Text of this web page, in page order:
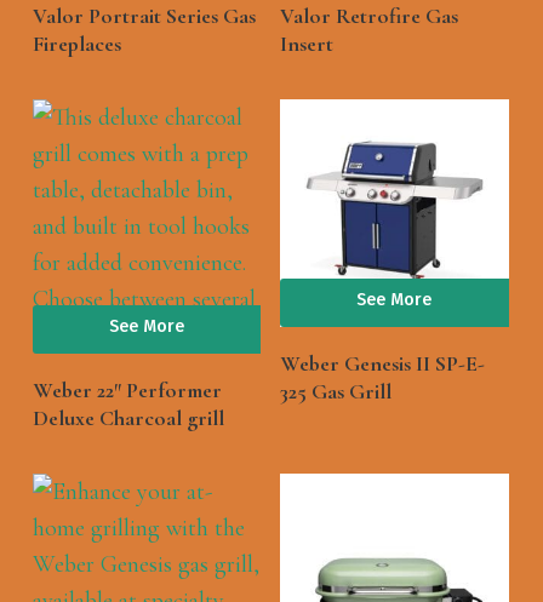
Valor Portrait Series Gas
Fireplaces
Valor Retrofire Gas
Insert
See More
Weber 22″ Performer
Deluxe Charcoal grill
See More
Weber Genesis II SP-E-
325 Gas Grill